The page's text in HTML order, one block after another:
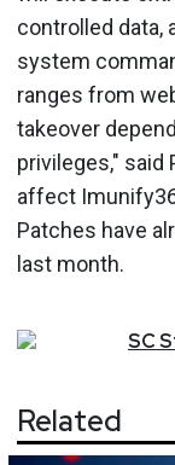
controlled data,
system
ranges from
takeover
privileges,"
affect
Patches have
last month.
SC
Related